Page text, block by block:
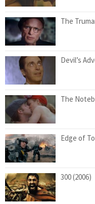
The
Devil’s
The
Edge of
300 (2006)